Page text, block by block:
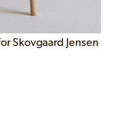
Skovgaard Jensen